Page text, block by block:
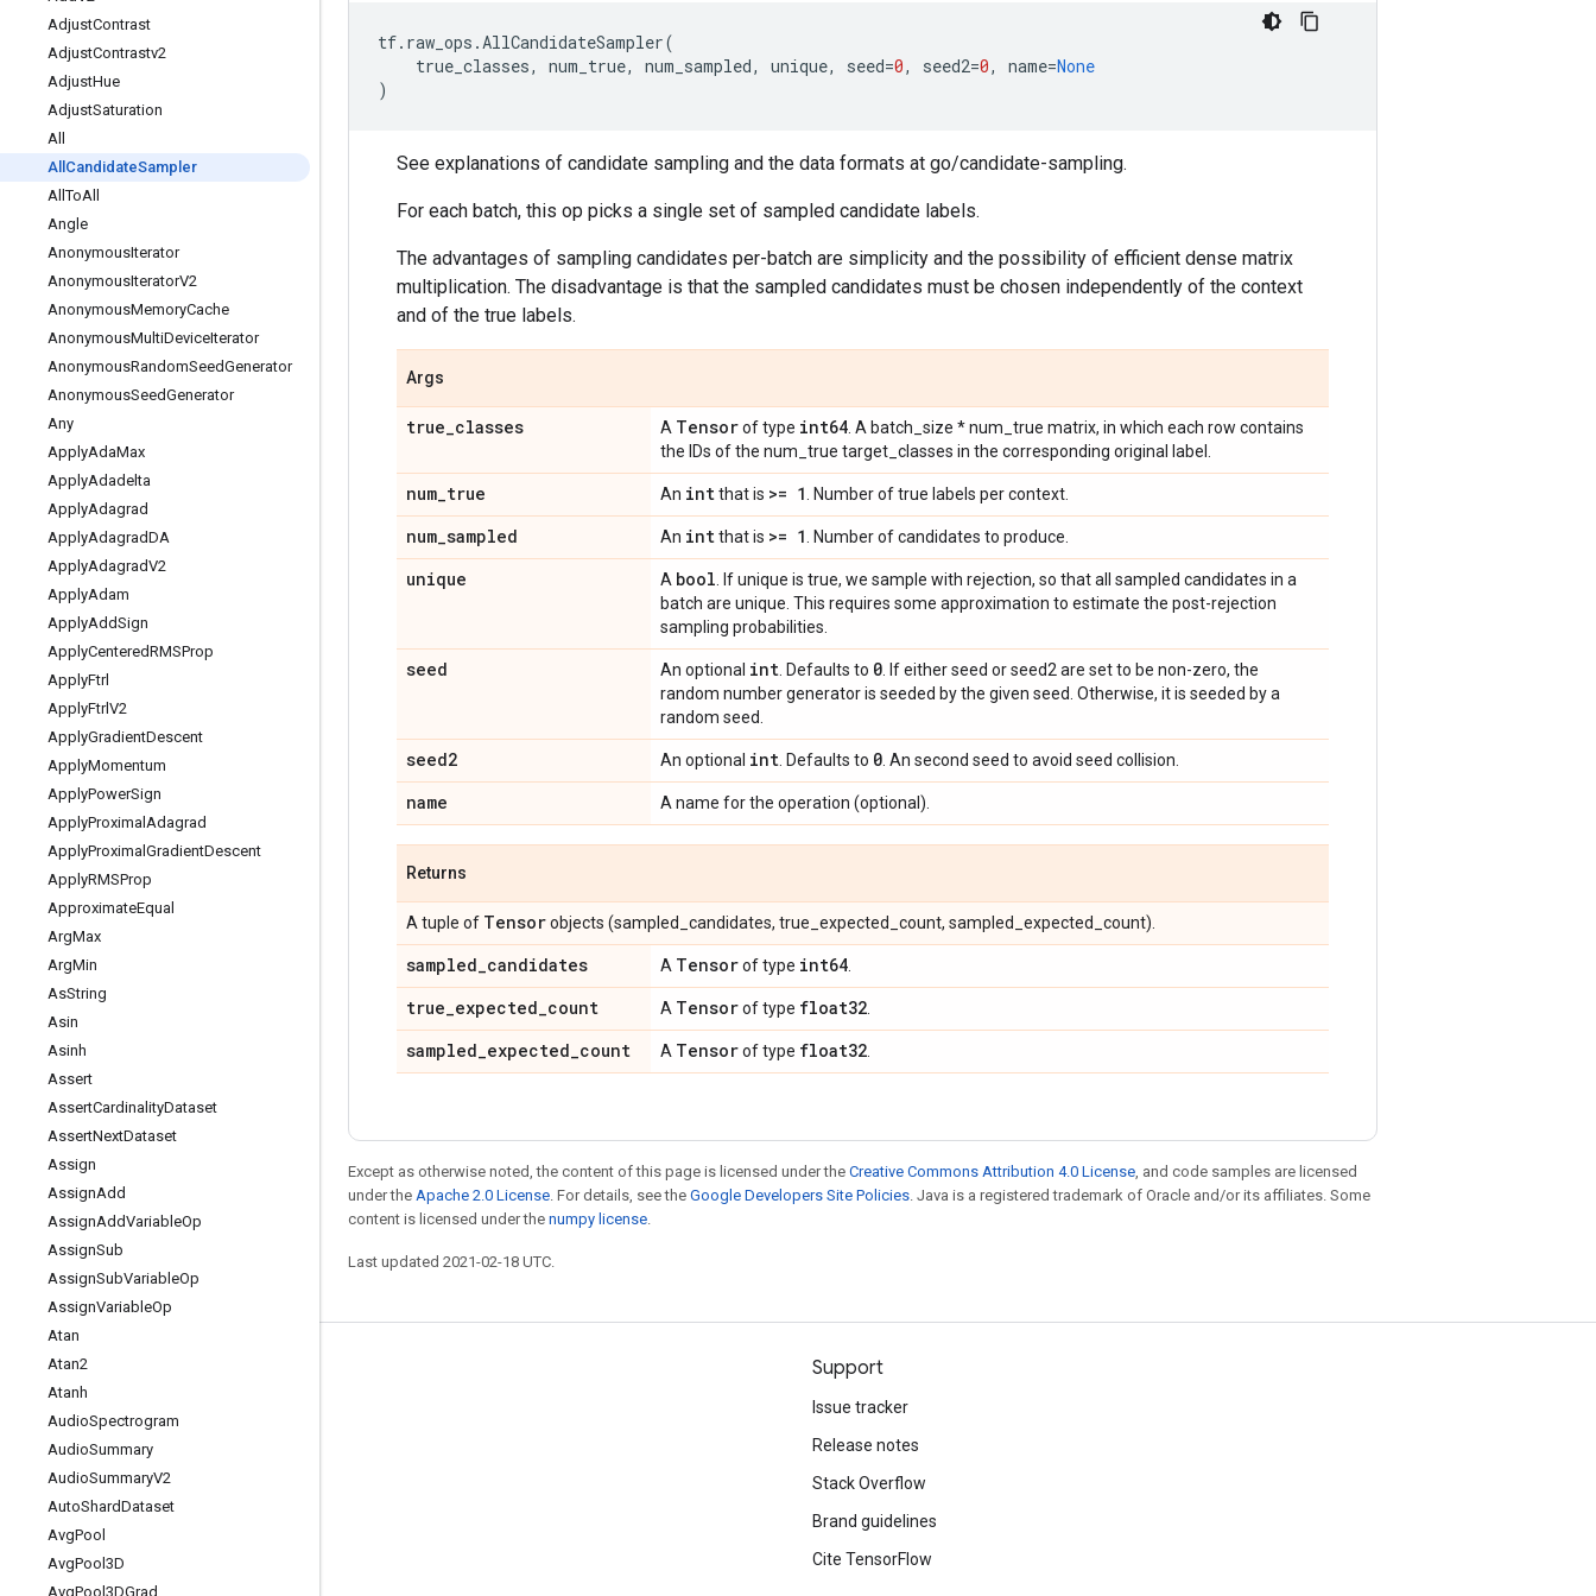
AdjustContrast
AdjustContrastv2
AdjustHue
AdjustSaturation
All
All CandidateSampler
AllToAll
Angle
AnonymousIterator
AnonymousIteratorV2
AnonymousMemoryCache
AnonymousMultiDeviceIterator
AnonymousRandomSeedGenerator
AnonymousSeedGenerator
Any
ApplyAdaMax
ApplyAdadelta
ApplyAdagrad
ApplyAdagradDA
ApplyAdagradV2
ApplyAdam
ApplyAddSign
ApplyCenteredRMSProp
ApplyFtrl
ApplyFtrlV2
ApplyGradientDescent
ApplyMomentum
ApplyPowerSign
ApplyProximal Adagrad
ApplyProximal GradientDescent
ApplyRMSProp
ApproximateEqual
ArgMax
ArgMin
AsString
Asin
Asinh
Assert
AssertCardinalityDataset
AssertNextDataset
Assign
AssignAdd
AssignAddVariableOp
AssignSub
AssignSubVariableOp
AssignVariableOp
Atan
Atan2
Atanh
AudioSpectrogram
AudioSummary
AudioSummaryV2
AutoShardDataset
AvgPool
AvgPool3D
AvgPool3DGrad
tf. raw_ops .AllCandidateSampler(
true_classes, num_true, num_sampled, unique, seed=0, seed2=0, name=None
)
See explanations of candidate sampling and the data formats at go/candidate-sampling.
For each batch, this op picks a single set of sampled candidate labels.
The advantages of sampling candidates per-batch are simplicity and the possibility of efficient dense matrix
multiplication. The disadvantage is that the sampled candidates must be chosen independently of the context
and of the true labels.
Args
true_classes A Tensorof type int64 . A batch_size * num_true matrix, in which each row contains
the IDs of the num_true target_classes in the corresponding original label.
num_true An intthat is >= 1 . Number of true labels per context.
num_sampled An intthat is >= 1 . Number of candidates to produce.
unique A bool . If unique is true, we sample with rejection, so that all sampled candidates in a
batch are unique. This requires some approximation to estimate the post-rejection
sampling probabilities.
seed An optional int . Defaults to 0 . If either seed or seed2 are set to be non-zero, the
random number generator is seeded by the given seed. Otherwise, it is seeded by a
random seed.
seed2 An optional int . Defaults to 0 . An second seed to avoid seed collision.
name A name for the operation (optional).
Returns
A tuple of Tensorobjects (sampled_candidates, true_expected_count, sampled_expected_count).
sampled_candidates A Tensorof type int64
true_expected_count A Tensorof type float32
sampled_expected_count A Tensorof type float32
Except as otherwise noted, the content of this page is licensed under the Creative Commons Attribution 4.0 License, and code samples are licensed
under the Apache 2.0 License. For details, see the Google Developers Site Policies. Java is a registered trademark of Oracle and/or its affiliates. Some
content is licensed under the numpy license.
Last updated 2021-02-18 UTC.
Stay connected
GitHub
Twitter
Support
Issue tracker
Release notes
Stack Overflow
Brand guidelines
Cite TensorFlow